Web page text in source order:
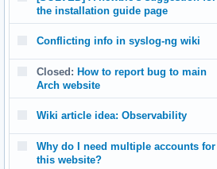
the installation guide page
Conflicting info in syslog-ng wiki
Closed: How to report bug to main
Arch website
Wiki article idea: Observability
Why do I need multiple accounts for
this website?